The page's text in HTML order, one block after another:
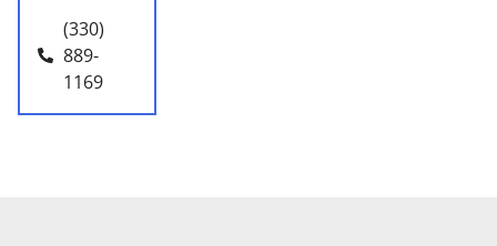
(330)
889-
1169